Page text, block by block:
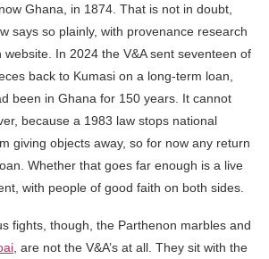
Ghana, in 1874. That is not in doubt,
says so plainly, with provenance research
website. In 2024 the V&A sent seventeen of
back to Kumasi on a long-term loan,
been in Ghana for 150 years. It cannot
because a 1983 law stops national
giving objects away, so for now any return
Whether that goes far enough is a live
with people of good faith on both sides.
fights, though, the Parthenon marbles and
, are not the V&A’s at all. They sit with the